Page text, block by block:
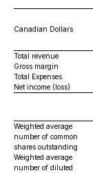
Canadian Dollars
Total revenue
Gross margin
Total Expenses
Net income (loss)
Weighted average
number of common
shares outstanding
Weighted average
number of diluted